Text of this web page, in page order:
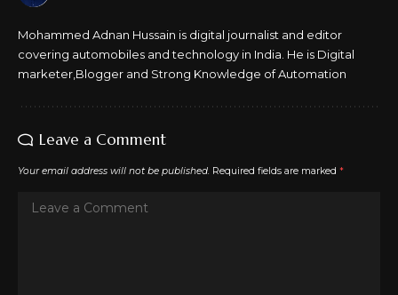
Mohammed Adnan Hussain is digital journalist and editor
covering automobiles and technology in India. He is Digital
marketer,Blogger and Strong Knowledge of Automation
Leave a Comment
Your email address will not be published. Required fields are marked *